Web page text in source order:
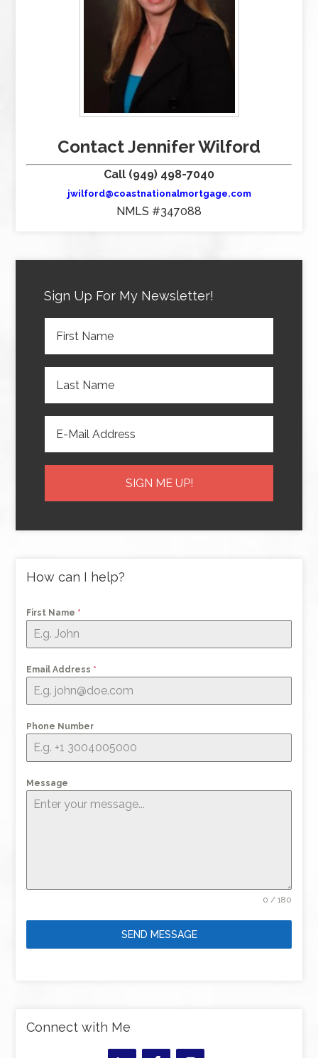
Contact Jennifer Wilford
Call (949) 498-7040
jwilford@coastnationalmortgage.com
NMLS #347088
Sign Up For My Newsletter!
How can I help?
First Name *
Email Address *
Phone Number
Message
0 / 180
SEND MESSAGE
Connect with Me